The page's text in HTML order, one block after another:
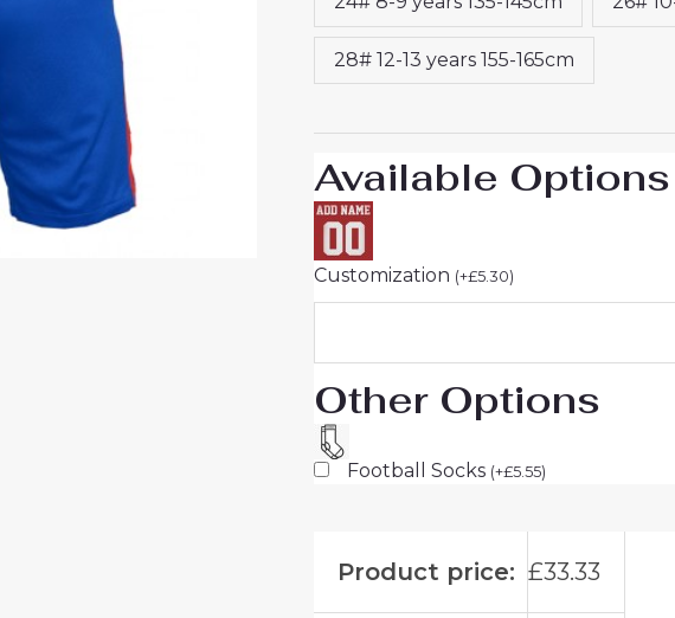
28# 12-13 years 155-165cm
Available Options
Customization (+£5.30)
Other Options
Football Socks (+£5.55)
Product price: £33.33
quantity